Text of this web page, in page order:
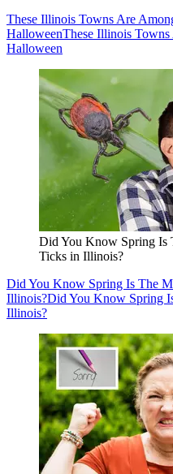
These Illinois Towns Are
HalloweenThese Illinois Towns
Halloween
Did You Know Spring Is
Ticks in Illinois?
Did You Know Spring Is The
Illinois?Did You Know Spring
Illinois?